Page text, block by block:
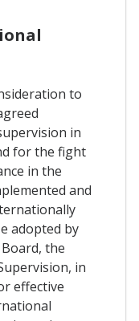
to
in
for the fight
in the
and
adopted by
the
in
effective